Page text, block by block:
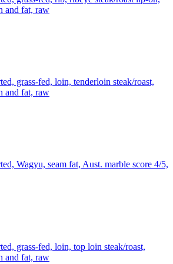
and fat, raw
grass-fed, loin, tenderloin steak/roast,
and fat, raw
Wagyu, seam fat, Aust. marble score 4/5,
grass-fed, loin, top loin steak/roast,
and fat, raw